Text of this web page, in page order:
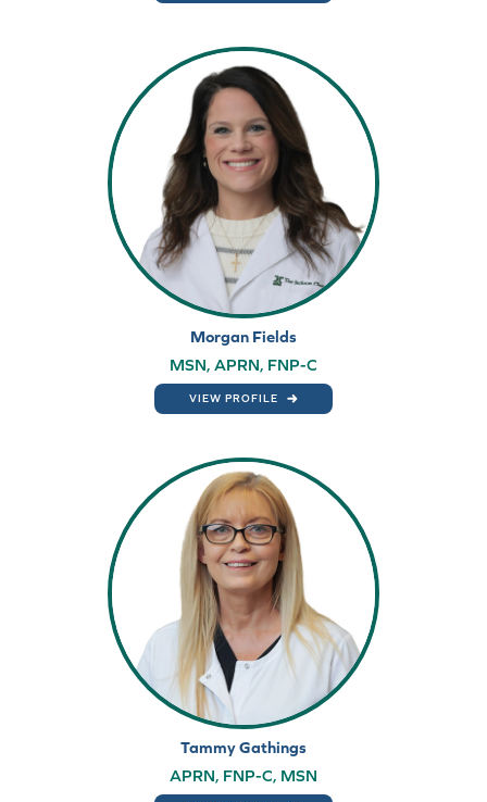
Morgan Fields
MSN, APRN, FNP-C
VIEW PROFILE
Tammy Gathings
APRN, FNP-C, MSN